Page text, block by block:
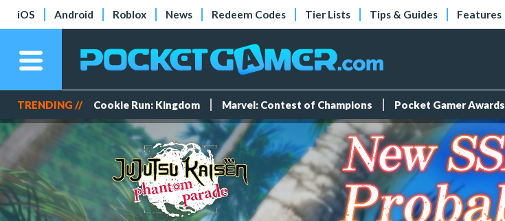
iOS Android Roblox News Redeem Codes Tier Lists Tips & Guides Features
TRENDING // Cookie Run: Kingdom Marvel: Contest of Champions Pocket Gamer Awards